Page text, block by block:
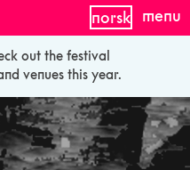
out the festival
venues this year.
norsk menu